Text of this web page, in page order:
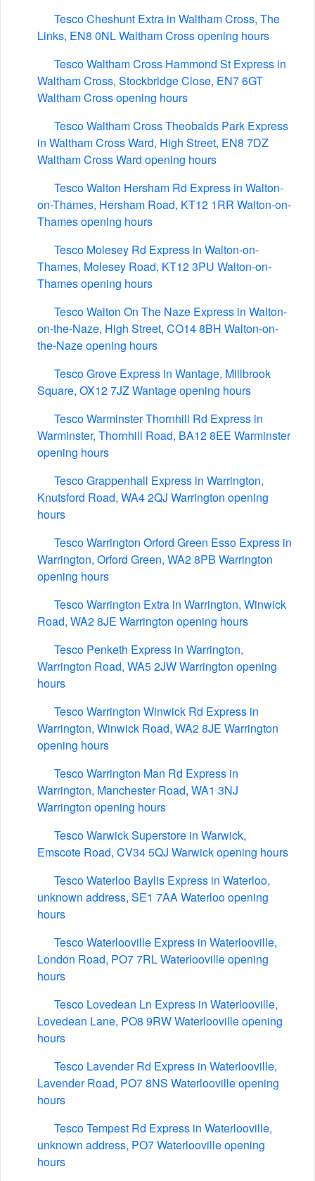
Tesco Cheshunt Extra in Waltham Cross, The
Links, EN8 0NL Waltham Cross opening hours
Tesco Waltham Cross Hammond St Express in
Waltham Cross, Stockbridge Close, EN7 6GT
Waltham Cross opening hours
Tesco Waltham Cross Theobalds Park Express
in Waltham Cross Ward, High Street, EN8 7DZ
Waltham Cross Ward opening hours
Tesco Walton Hersham Rd Express in Walton-
on-Thames, Hersham Road, KT12 1RR Walton-on-
Thames opening hours
Tesco Molesey Rd Express in Walton-on-
Thames, Molesey Road, KT12 3PU Walton-on-
Thames opening hours
Tesco Walton On The Naze Express in Walton-
on-the-Naze, High Street, CO14 8BH Walton-on-
the-Naze opening hours
Tesco Grove Express in Wantage, Millbrook
Square, OX12 7JZ Wantage opening hours
Tesco Warminster Thornhill Rd Express in
Warminster, Thornhill Road, BA12 8EE Warminster
opening hours
Tesco Grappenhall Express in Warrington,
Knutsford Road, WA4 2QJ Warrington opening
hours
Tesco Warrington Orford Green Esso Express in
Warrington, Orford Green, WA2 8PB Warrington
opening hours
Tesco Warrington Extra in Warrington, Winwick
Road, WA2 8JE Warrington opening hours
Tesco Penketh Express in Warrington,
Warrington Road, WA5 2JW Warrington opening
hours
Tesco Warrington Winwick Rd Express in
Warrington, Winwick Road, WA2 8JE Warrington
opening hours
Tesco Warrington Man Rd Express in
Warrington, Manchester Road, WA1 3NJ
Warrington opening hours
Tesco Warwick Superstore in Warwick,
Emscote Road, CV34 5QJ Warwick opening hours
Tesco Waterloo Baylis Express in Waterloo,
unknown address, SE1 7AA Waterloo opening
hours
Tesco Waterlooville Express in Waterlooville,
London Road, PO7 7RL Waterlooville opening
hours
Tesco Lovedean Ln Express in Waterlooville,
Lovedean Lane, PO8 9RW Waterlooville opening
hours
Tesco Lavender Rd Express in Waterlooville,
Lavender Road, PO7 8NS Waterlooville opening
hours
Tesco Tempest Rd Express in Waterlooville,
unknown address, PO7 Waterlooville opening
hours